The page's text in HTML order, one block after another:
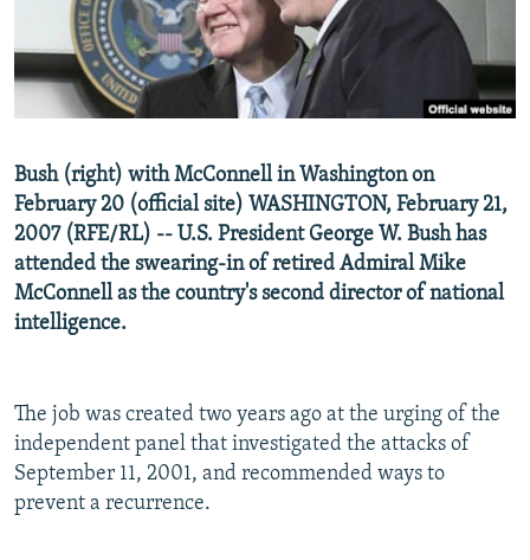
SERBIA
RFE/RL INVESTIGATES
SCHEMES
SYSTEMA
NEWSLETTERS
WIDER EUROPE BY RIKARD JOZWIAK
THE RUNDOWN
PODCASTS
MAJLIS
SHARE TIPS SECURELY
ABOUT RFE/RL
CONTACT US
Subscribe
Bush (right) with McConnell in Washington on
February 20 (official site) WASHINGTON, February 21,
2007 (RFE/RL) -- U.S. President George W. Bush has
attended the swearing-in of retired Admiral Mike
McConnell as the country's second director of national
intelligence.
The job was created two years ago at the urging of the
independent panel that investigated the attacks of
September 11, 2001, and recommended ways to
prevent a recurrence.